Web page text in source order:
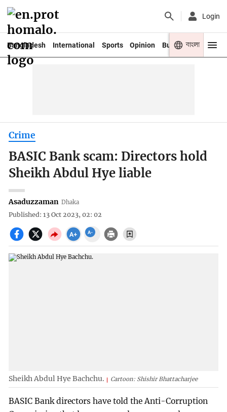
Login
Bangladesh International Sports Opinion Business Youth
বাংলা
Crime
BASIC Bank scam: Directors hold
Sheikh Abdul Hye liable
Asaduzzaman Dhaka
Published: 13 Oct 2023, 02: 02
Sheikh Abdul Hye Bachchu. Cartoon: Shishir Bhattacharjee
BASIC Bank directors have told the Anti-Corruption